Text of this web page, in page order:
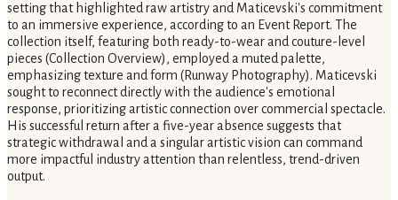
setting that highlighted raw artistry and Maticevski's commitment
to an immersive experience, according to an Event Report. The
collection itself, featuring both ready-to-wear and couture-level
pieces (Collection Overview), employed a muted palette,
emphasizing texture and form (Runway Photography). Maticevski
sought to reconnect directly with the audience's emotional
response, prioritizing artistic connection over commercial spectacle.
His successful return after a five-year absence suggests that
strategic withdrawal and a singular artistic vision can command
more impactful industry attention than relentless, trend-driven
output.